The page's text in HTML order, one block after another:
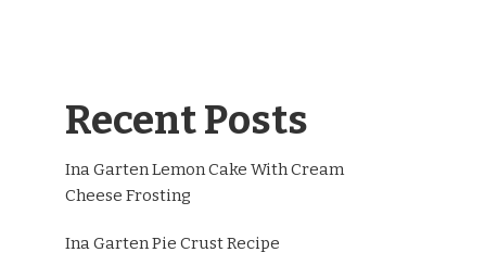
Recent Posts
Ina Garten Lemon Cake With Cream
Cheese Frosting
Ina Garten Pie Crust Recipe